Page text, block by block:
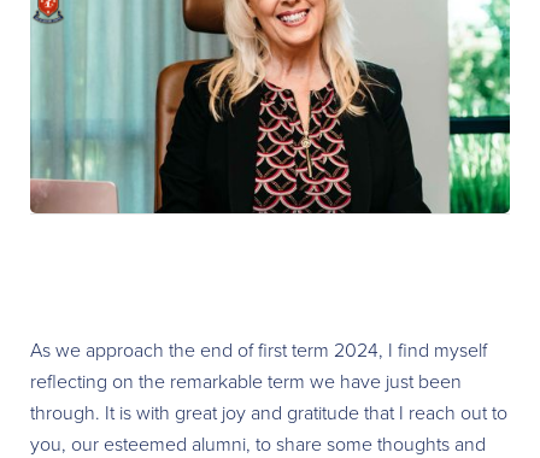
As we approach the end of first term 2024, I find myself
reflecting on the remarkable term we have just been
through. It is with great joy and gratitude that I reach out to
you, our esteemed alumni, to share some thoughts and